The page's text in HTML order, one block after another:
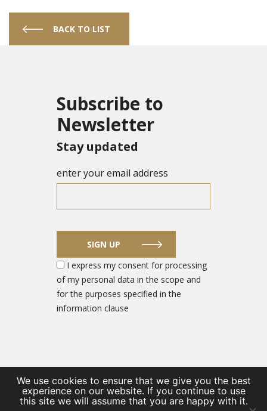
BACK TO LIST
Subscribe to
Newsletter
Stay updated
enter your email address
SIGN UP
I express my consent for processing
of my personal data in the scope and
for the purposes specified in the
information clause
© 2026 DEFENCE SECTOR ENTREPRENEUR PORTAL
Private Policy / Contact
We use cookies to ensure that we give you the best
experience on our website. If you continue to use
this site we will assume that you are happy with it.